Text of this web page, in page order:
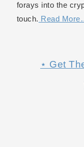
forays into the
touch. Read
⋆ Get